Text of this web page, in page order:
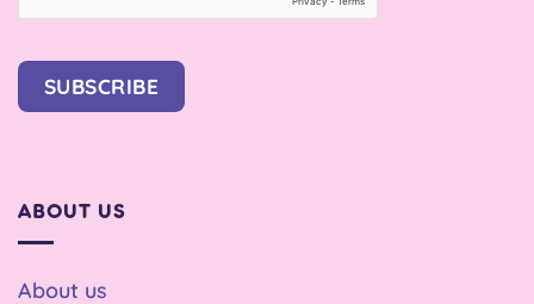
SUBSCRIBE
ABOUT US
About us